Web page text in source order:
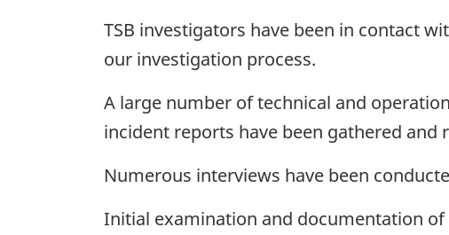
TSB investigators have been in contact
our investigation process.
A large number of technical and
incident reports have been gathered
Numerous interviews have been
Initial examination and documentation